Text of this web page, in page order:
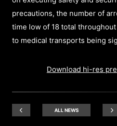
precautions, the number of
time low of 18 total
to medical transports being
Download hi-res
ALL NEWS